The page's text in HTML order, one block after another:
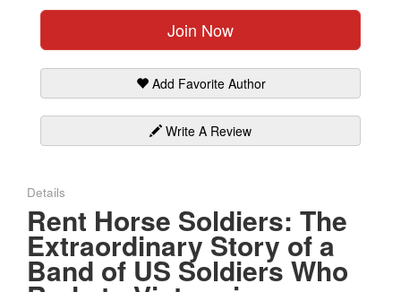
Join Now
Add Favorite Author
Write A Review
Details
Rent Horse Soldiers: The
Extraordinary Story of a
Band of US Soldiers Who